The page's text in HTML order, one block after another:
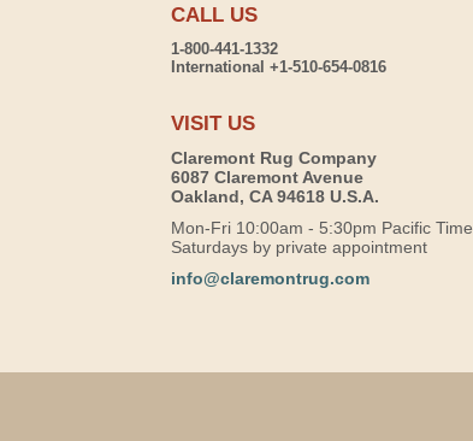
CALL US
1-800-441-1332
International +1-510-654-0816
VISIT US
Claremont Rug Company
6087 Claremont Avenue
Oakland, CA 94618 U.S.A.
Mon-Fri 10:00am - 5:30pm Pacific Time
Saturdays by private appointment
info@claremontrug.com